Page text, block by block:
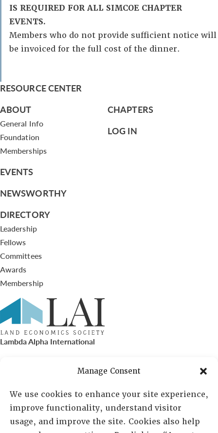
Manage Consent
We use cookies to enhance your site experience,
improve functionality, understand visitor
usage, and improve the site. Cookies also help
IS REQUIRED FOR ALL SIMCOE CHAPTER
EVENTS.
Members who do not provide sufficient notice will
be invoiced for the full cost of the dinner.
RESOURCE CENTER
ABOUT
General Info
Foundation
Memberships
EVENTS
NEWSWORTHY
DIRECTORY
Leadership
Fellows
Committees
Awards
Membership
CHAPTERS
LOG IN
Lambda Alpha International
PO Box 72720, Phoenix, AZ 85050
Sheila Novak, Executive Director
lai@lai.org